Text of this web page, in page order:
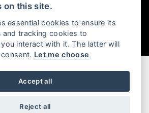
on this site.
essential cookies to ensure its
and tracking cookies to
interact with it. The latter will
Let me choose
Accept all
Reject all